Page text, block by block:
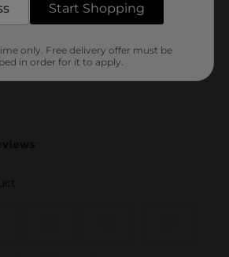
reviews
Start Shopping
only. Free delivery offer must be
in order for it to apply.